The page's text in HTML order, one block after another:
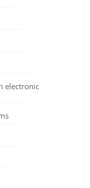
electronic